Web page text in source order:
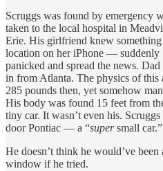
Scruggs was found by emergency
taken to the local hospital in
Erie. His girlfriend knew
location on her iPhone — suddenly
panicked and spread the news.
in from Atlanta. The physics of this
285 pounds then, yet somehow
His body was found 15 feet from
tiny car. It wasn’t even his.
door Pontiac — a “supersmall car.”
He doesn’t think he would’ve
window if he tried.